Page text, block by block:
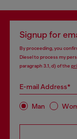
Signup for
By proceeding, you
Diesel to process my
paragraph 3.1, d) of the
E-mail Address*
Man